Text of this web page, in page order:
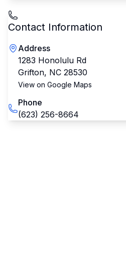
Contact Information
Address
1283 Honolulu Rd
Grifton, NC 28530
View on Google Maps
Phone
(623) 256-8664